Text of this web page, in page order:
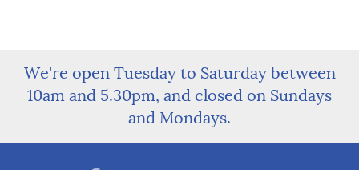
We're open Tuesday to Saturday between
10am and 5.30pm, and closed on Sundays
and Mondays.